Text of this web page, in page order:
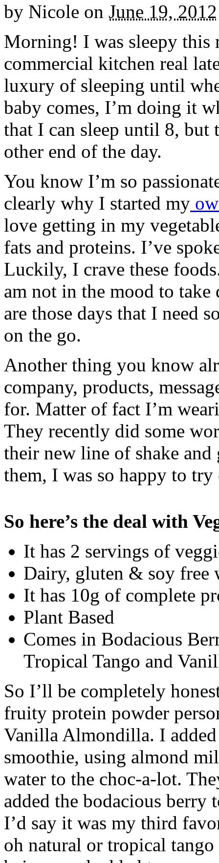
by Nicole on June 19, 2012
Morning! I was sleepy this
commercial kitchen real
luxury of sleeping until
baby comes, I’m doing it
that I can sleep until 8,
other end of the day.
You know I’m so
clearly why I started my
love getting in my
fats and proteins. I’ve
Luckily, I crave these
am not in the mood to
are those days that I need
on the go.
Another thing you know
company, products,
for. Matter of fact I’m
They recently did some
their new line of shake
them, I was so happy to
So here’s the deal with
It has 2 servings of
Dairy, gluten & soy free
It has 10g of complete
Plant Based
Comes in Bodacious
Tropical Tango and
So I’ll be completely
fruity protein powder
Vanilla Almondilla. I
smoothie, using almond
water to the choc-a-lot.
added the bodacious
I’d say it was my third
oh natural or tropical